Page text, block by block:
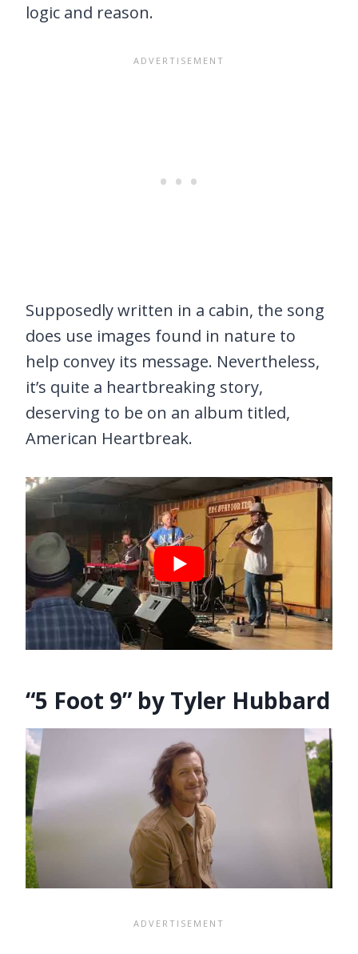
logic and reason.
Supposedly written in a cabin, the song
does use images found in nature to
help convey its message. Nevertheless,
it’s quite a heartbreaking story,
deserving to be on an album titled,
American Heartbreak.
“5 Foot 9” by Tyler Hubbard